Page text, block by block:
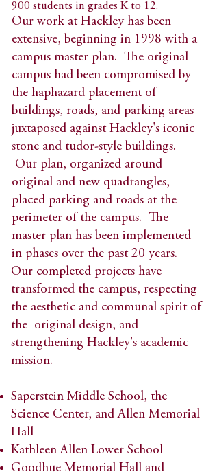
900 students in grades K to 12.​
Our work at Hackley has been
extensive, beginning in 1998 with a
campus master plan. The original
campus had been compromised by
the haphazard placement of
buildings, roads, and parking areas
juxtaposed against Hackley's iconic
stone and tudor-style buildings.
Our plan, organized around
original and new quadrangles,
placed parking and roads at the
perimeter of the campus. The
master plan has been implemented
in phases over the past 20 years.
Our completed projects have
transformed the campus, respecting
the aesthetic and communal spirit of
the original design, and
strengthening Hackley's academic
mission.​
Saperstein Middle School, the
Science Center, and Allen Memorial
Hall​
Kathleen Allen Lower School​
Goodhue Memorial Hall and